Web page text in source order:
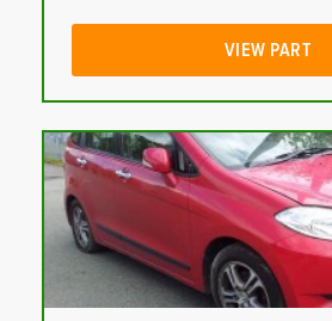
VIEW PART